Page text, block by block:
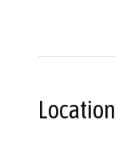
Location